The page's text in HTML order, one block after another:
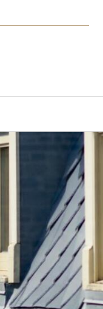
Support
Temple